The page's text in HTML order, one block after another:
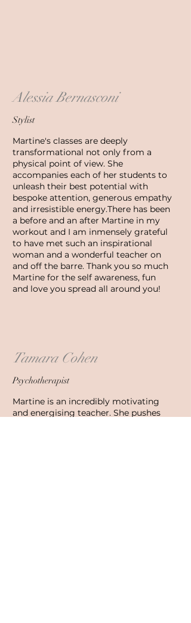
Alessia Bernasconi
Stylist
Martine's classes are deeply
transformational not only from a
physical point of view. She
accompanies each of her students to
unleash their best potential with
bespoke attention, generous empathy
and irresistible energy.There has been
a before and an after Martine in my
workout and I am inmensely grateful
to have met such an inspirational
woman and a wonderful teacher on
and off the barre. Thank you so much
Martine for the self awareness, fun
and love you spread all around you!
Tamara Cohen
Psychotherapist
Martine is an incredibly motivating
and energising teacher. She pushes